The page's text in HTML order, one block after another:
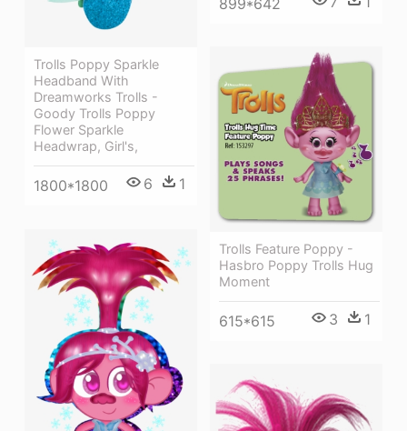
Trolls Poppy Sparkle
Headband With
Dreamworks Trolls -
Goody Trolls Poppy
Flower Sparkle
Headwrap, Girl's,
1800*1800 6 1
899*642
Trolls Feature Poppy -
Hasbro Poppy Trolls Hug
Moment
615*615 3 1